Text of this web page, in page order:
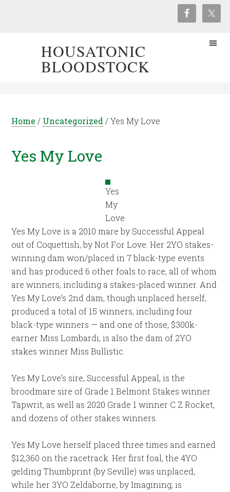
HOUSATONIC
BLOODSTOCK
Home / Uncategorized /Yes My Love
Yes My Love
Yes
My
Love
Yes My Love is a 2010 mare by Successful Appeal
out of Coquettish, by Not For Love. Her 2YO stakes-
winning dam won/placed in 7 black-type events
and has produced 6 other foals to race, all of whom
are winners, including a stakes-placed winner. And
Yes My Love’s 2nd dam, though unplaced herself,
produced a total of 15 winners, including four
black-type winners — and one of those, $300k-
earner Miss Lombardi, is also the dam of 2YO
stakes winner Miss Bullistic.
Yes My Love’s sire, Successful Appeal, is the
broodmare sire of Grade 1 Belmont Stakes winner
Tapwrit, as well as 2020 Grade 1 winner C Z Rocket,
and dozens of other stakes winners.
Yes My Love herself placed three times and earned
$12,360 on the racetrack. Her first foal, the 4YO
gelding Thumbprint (by Seville) was unplaced,
while her 3YO Zeldaborne, by Imagining, is